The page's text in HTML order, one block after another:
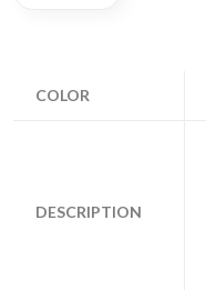
COLOR
DESCRIPTION